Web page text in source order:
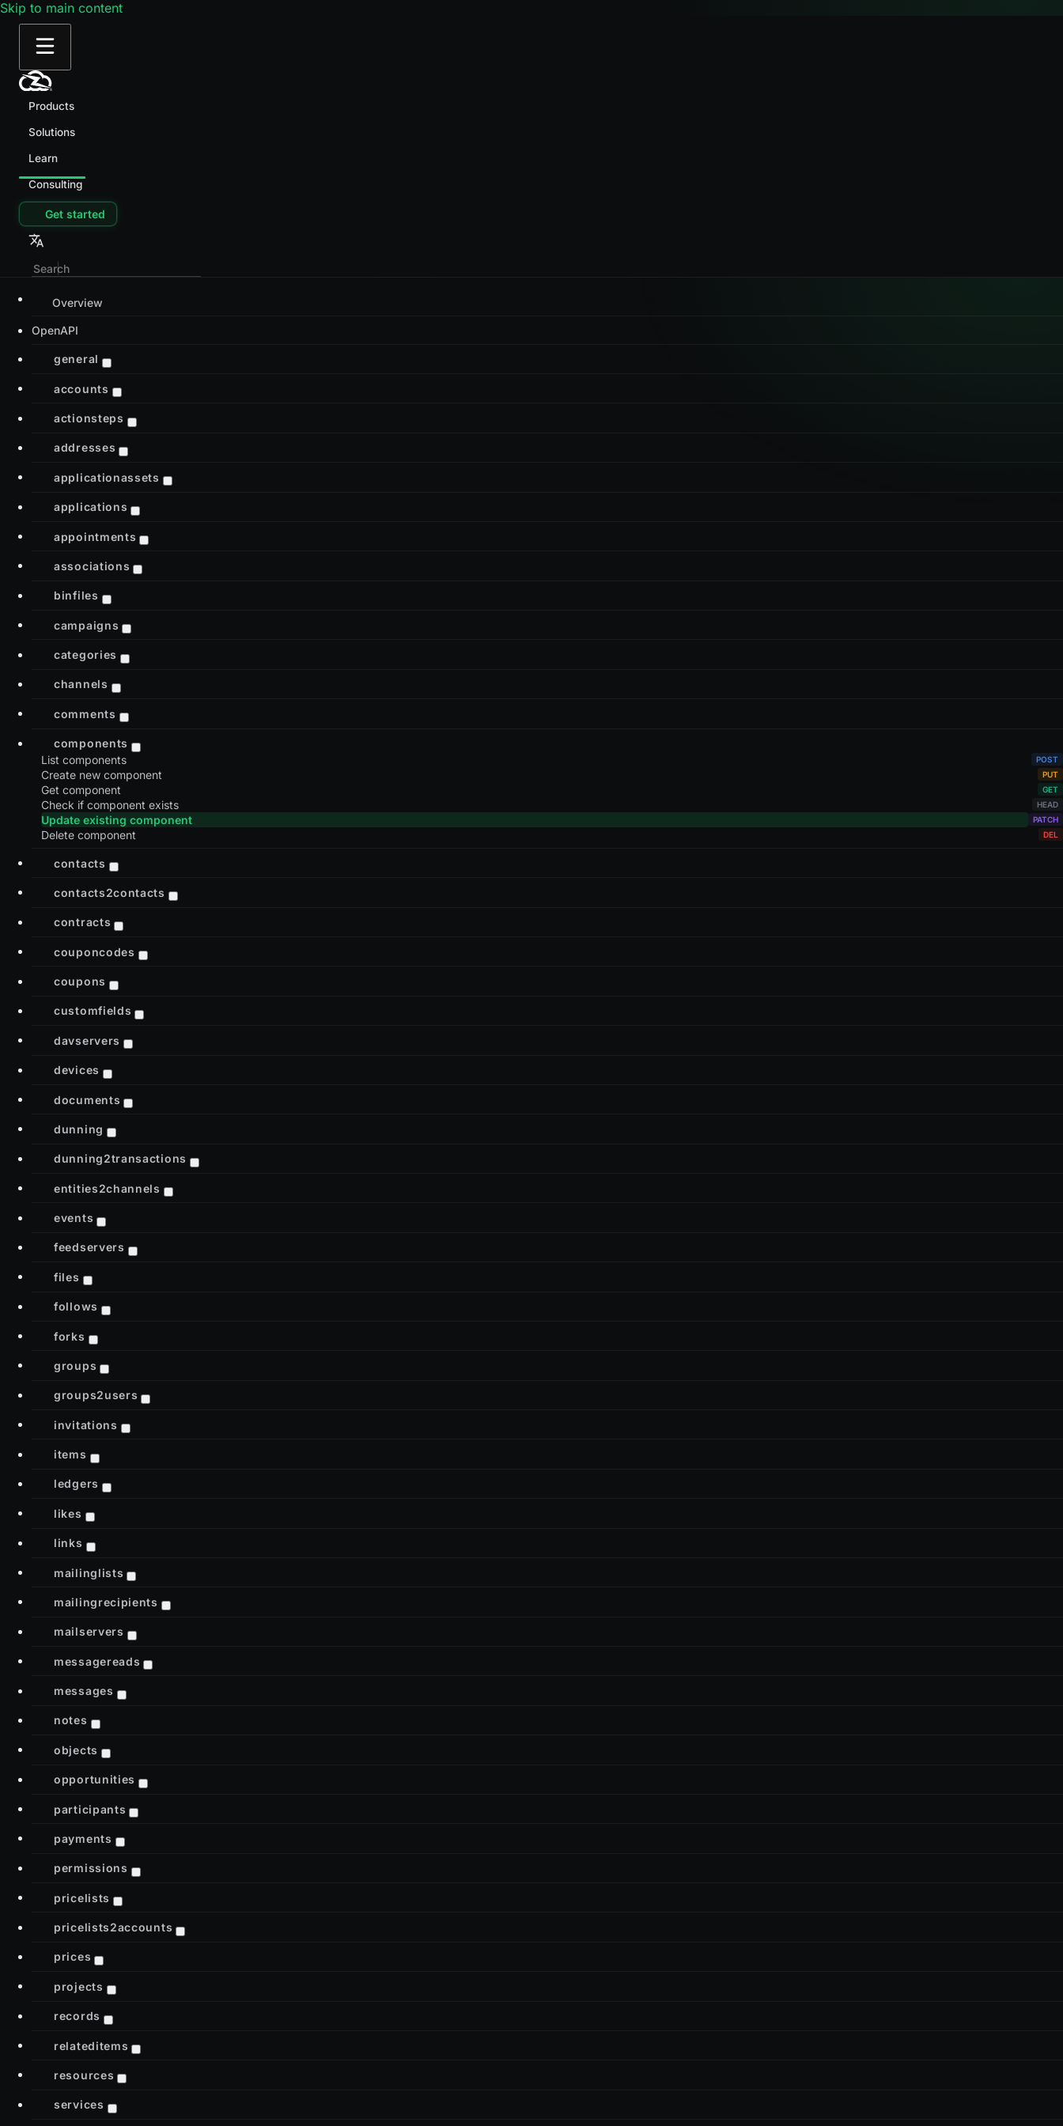
Skip to main content
Products
Solutions
Learn
Consulting
Get started
Overview
OpenAPI
general
accounts
actionsteps
addresses
applicationassets
applications
appointments
associations
binfiles
campaigns
categories
channels
comments
components
List components
Create new component
Get component
Check if component exists
Update existing component
Delete component
contacts
contacts2contacts
contracts
couponcodes
coupons
customfields
davservers
devices
documents
dunning
dunning2transactions
entities2channels
events
feedservers
files
follows
forks
groups
groups2users
invitations
items
ledgers
likes
links
mailinglists
mailingrecipients
mailservers
messagereads
messages
notes
objects
opportunities
participants
payments
permissions
pricelists
pricelists2accounts
prices
projects
records
relateditems
resources
services